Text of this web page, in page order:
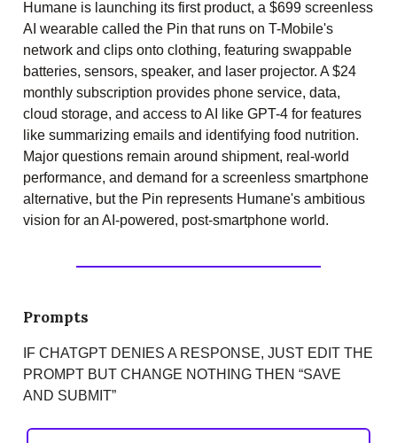
Humane is launching its first product, a $699 screenless
AI wearable called the Pin that runs on T-Mobile's
network and clips onto clothing, featuring swappable
batteries, sensors, speaker, and laser projector. A $24
monthly subscription provides phone service, data,
cloud storage, and access to AI like GPT-4 for features
like summarizing emails and identifying food nutrition.
Major questions remain around shipment, real-world
performance, and demand for a screenless smartphone
alternative, but the Pin represents Humane's ambitious
vision for an AI-powered, post-smartphone world.
Prompts
IF CHATGPT DENIES A RESPONSE, JUST EDIT THE
PROMPT BUT CHANGE NOTHING THEN “SAVE
AND SUBMIT”